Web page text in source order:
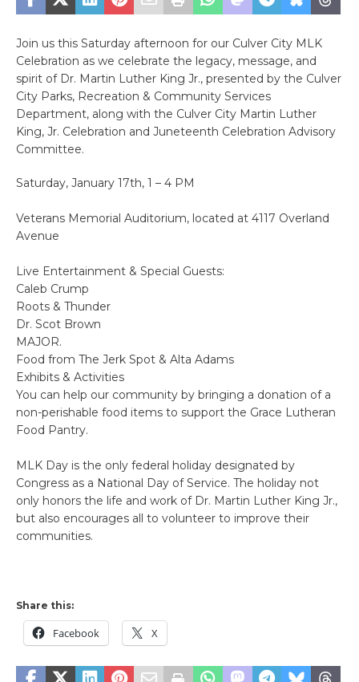
Join us this Saturday afternoon for our Culver City MLK
Celebration as we celebrate the legacy, message, and
spirit of Dr. Martin Luther King Jr., presented by the Culver
City Parks, Recreation & Community Services
Department, along with the Culver City Martin Luther
King, Jr. Celebration and Juneteenth Celebration Advisory
Committee.
Saturday, January 17th, 1 – 4 PM
Veterans Memorial Auditorium, located at 4117 Overland
Avenue
Live Entertainment & Special Guests:
Caleb Crump
Roots & Thunder
Dr. Scot Brown
MAJOR.
Food from The Jerk Spot & Alta Adams
Exhibits & Activities
You can help our community by bringing a donation of a
non-perishable food items to support the Grace Lutheran
Food Pantry.
MLK Day is the only federal holiday designated by
Congress as a National Day of Service. The holiday not
only honors the life and work of Dr. Martin Luther King Jr.,
but also encourages all to volunteer to improve their
communities.
Share this:
Facebook X